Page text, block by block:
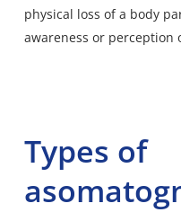
physical loss of a body
awareness or perception
Types of